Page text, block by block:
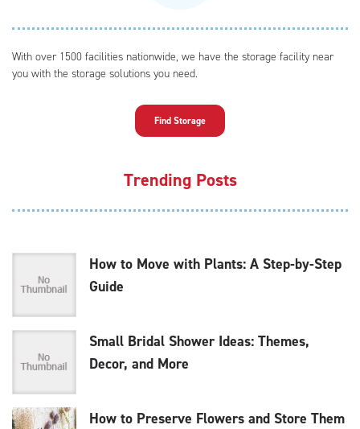
With over 1500 facilities nationwide, we have the storage facility near
you with the storage solutions you need.
Find Storage
Trending Posts
How to Move with Plants: A Step-by-Step
Guide
Small Bridal Shower Ideas: Themes,
Decor, and More
How to Preserve Flowers and Store Them